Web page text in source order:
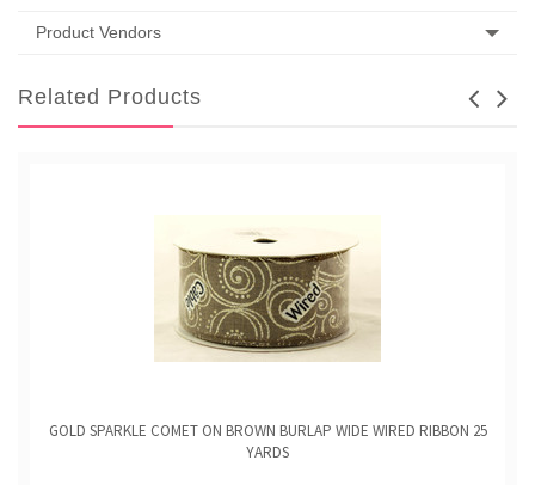
Product Vendors
Related Products
GOLD SPARKLE COMET ON BROWN BURLAP WIDE WIRED RIBBON 25
YARDS